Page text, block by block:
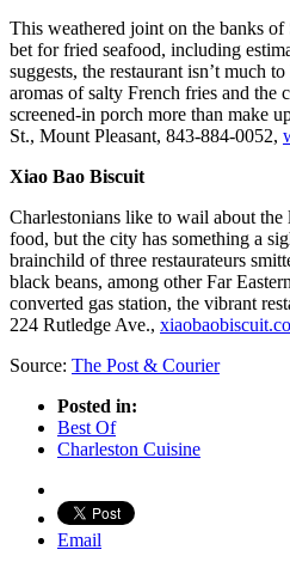
This weathered joint on the banks of
bet for fried seafood, including
suggests, the restaurant isn’t much
aromas of salty French fries and the
screened-in porch more than make
St., Mount Pleasant, 843-884-0052,
Xiao Bao Biscuit
Charlestonians like to wail about
food, but the city has something a
brainchild of three restaurateurs
black beans, among other Far
converted gas station, the vibrant
224 Rutledge Ave.,
Source: The Post & Courier
Posted in:
Best Of
Charleston Cuisine
Email